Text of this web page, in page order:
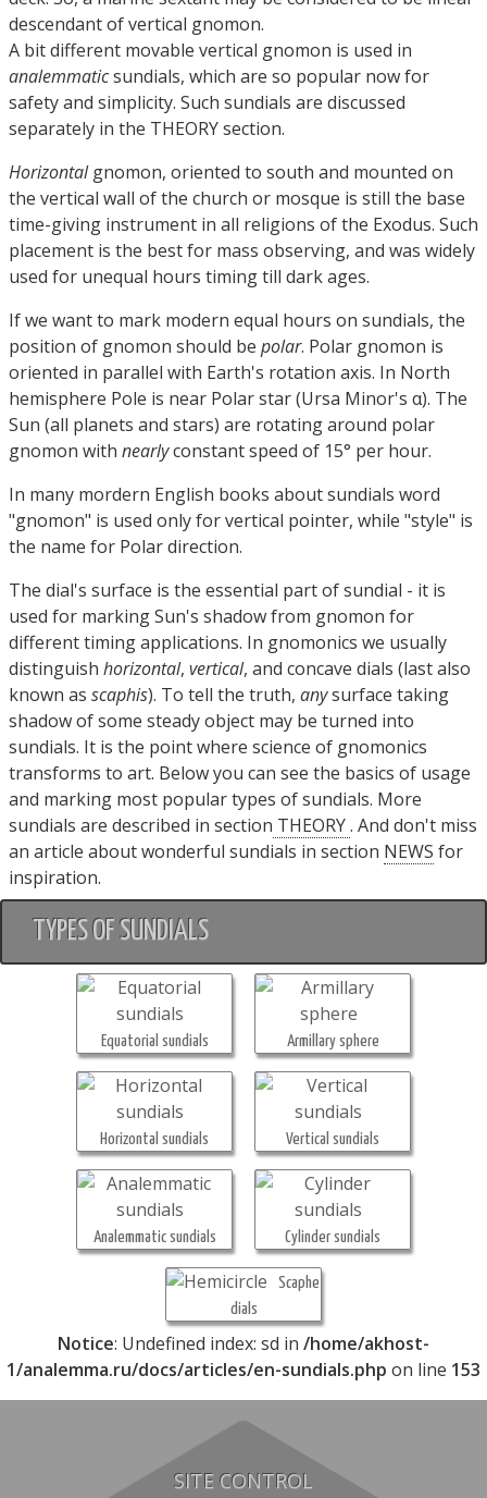
descendant of vertical gnomon.
A bit different movable vertical gnomon is used in
analemmaticsundials, which are so popular now for
safety and simplicity. Such sundials are discussed
separately in the THEORY section.
Horizontalgnomon, oriented to south and mounted on
the vertical wall of the church or mosque is still the base
time-giving instrument in all religions of the Exodus. Such
placement is the best for mass observing, and was widely
used for unequal hours timing till dark ages.
If we want to mark modern equal hours on sundials, the
position of gnomon should be polar. Polar gnomon is
oriented in parallel with Earth's rotation axis. In North
hemisphere Pole is near Polar star (Ursa Minor's α). The
Sun (all planets and stars) are rotating around polar
gnomon with nearlyconstant speed of 15° per hour.
In many mordern English books about sundials word
"gnomon" is used only for vertical pointer, while "style" is
the name for Polar direction.
The dial's surface is the essential part of sundial - it is
used for marking Sun's shadow from gnomon for
different timing applications. In gnomonics we usually
distinguish horizontal, vertical, and concave dials (last also
known as scaphis). To tell the truth, anysurface taking
shadow of some steady object may be turned into
sundials. It is the point where science of gnomonics
transforms to art. Below you can see the basics of usage
and marking most popular types of sundials. More
sundials are described in section THEORY. And don't miss
an article about wonderful sundials in section NEWS for
inspiration.
TYPES OF SUNDIALS
Equatorial sundials Armillary sphere
Horizontal sundials Vertical sundials
Analemmatic sundials Cylinder sundials
Scaphe
dials
Notice: Undefined index: sd in /home/akhost-
1/analemma.ru/docs/articles/en-sundials.php on line 153
SITE CONTROL